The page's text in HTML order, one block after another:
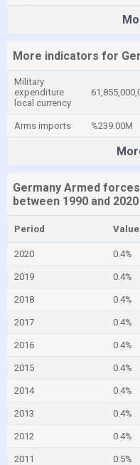
More indicators for
Military
expenditure
local currency
Arms imports %239.00M
Germany Armed
between 1990 and 2020
Period Value
2020 0.4%
2019 0.4%
2018 0.4%
2017 0.4%
2016 0.4%
2015 0.4%
2014 0.4%
2013 0.4%
2012 0.4%
2011 0.5%